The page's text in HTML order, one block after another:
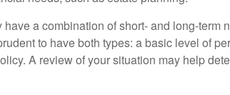
a combination of short- and long-term
to have both types: a basic level of
A review of your situation may help